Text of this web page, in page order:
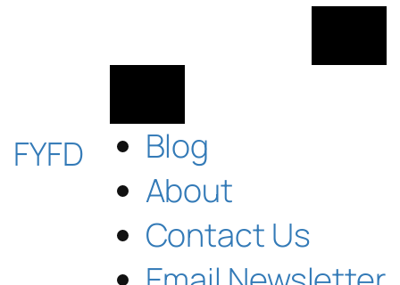
FYFD
Blog
About
Contact Us